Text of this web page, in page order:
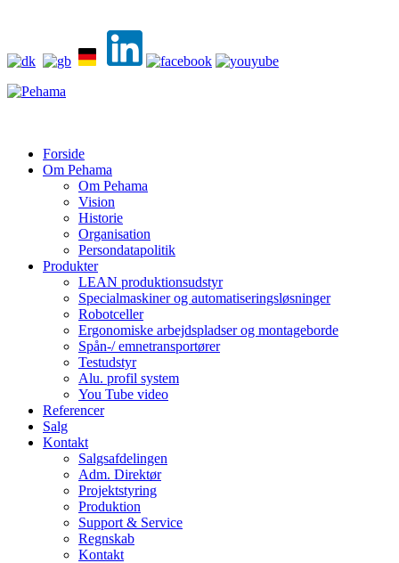
Forside
Om Pehama
Om Pehama
Vision
Historie
Organisation
Persondatapolitik
Produkter
LEAN produktionsudstyr
Specialmaskiner og automatiseringsløsninger
Robotceller
Ergonomiske arbejdspladser og montageborde
Spån-/ emnetransportører
Testudstyr
Alu. profil system
You Tube video
Referencer
Salg
Kontakt
Salgsafdelingen
Adm. Direktør
Projektstyring
Produktion
Support & Service
Regnskab
Kontakt